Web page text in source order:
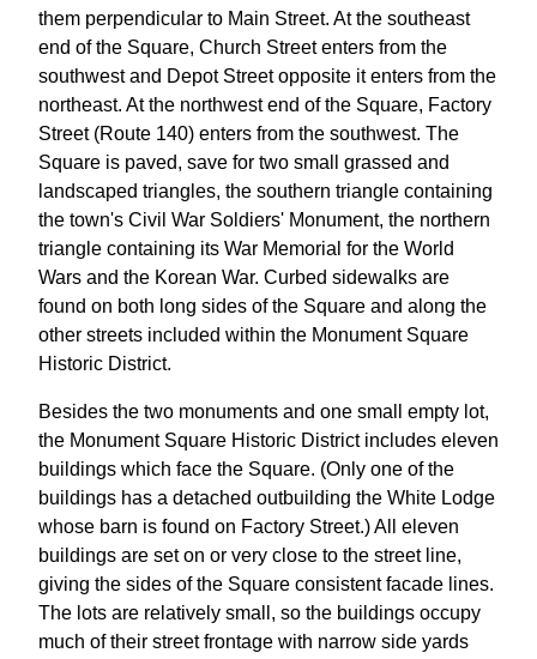
them perpendicular to Main Street. At the southeast
end of the Square, Church Street enters from the
southwest and Depot Street opposite it enters from the
northeast. At the northwest end of the Square, Factory
Street (Route 140) enters from the southwest. The
Square is paved, save for two small grassed and
landscaped triangles, the southern triangle containing
the town's Civil War Soldiers' Monument, the northern
triangle containing its War Memorial for the World
Wars and the Korean War. Curbed sidewalks are
found on both long sides of the Square and along the
other streets included within the Monument Square
Historic District.
Besides the two monuments and one small empty lot,
the Monument Square Historic District includes eleven
buildings which face the Square. (Only one of the
buildings has a detached outbuilding the White Lodge
whose barn is found on Factory Street.) All eleven
buildings are set on or very close to the street line,
giving the sides of the Square consistent facade lines.
The lots are relatively small, so the buildings occupy
much of their street frontage with narrow side yards